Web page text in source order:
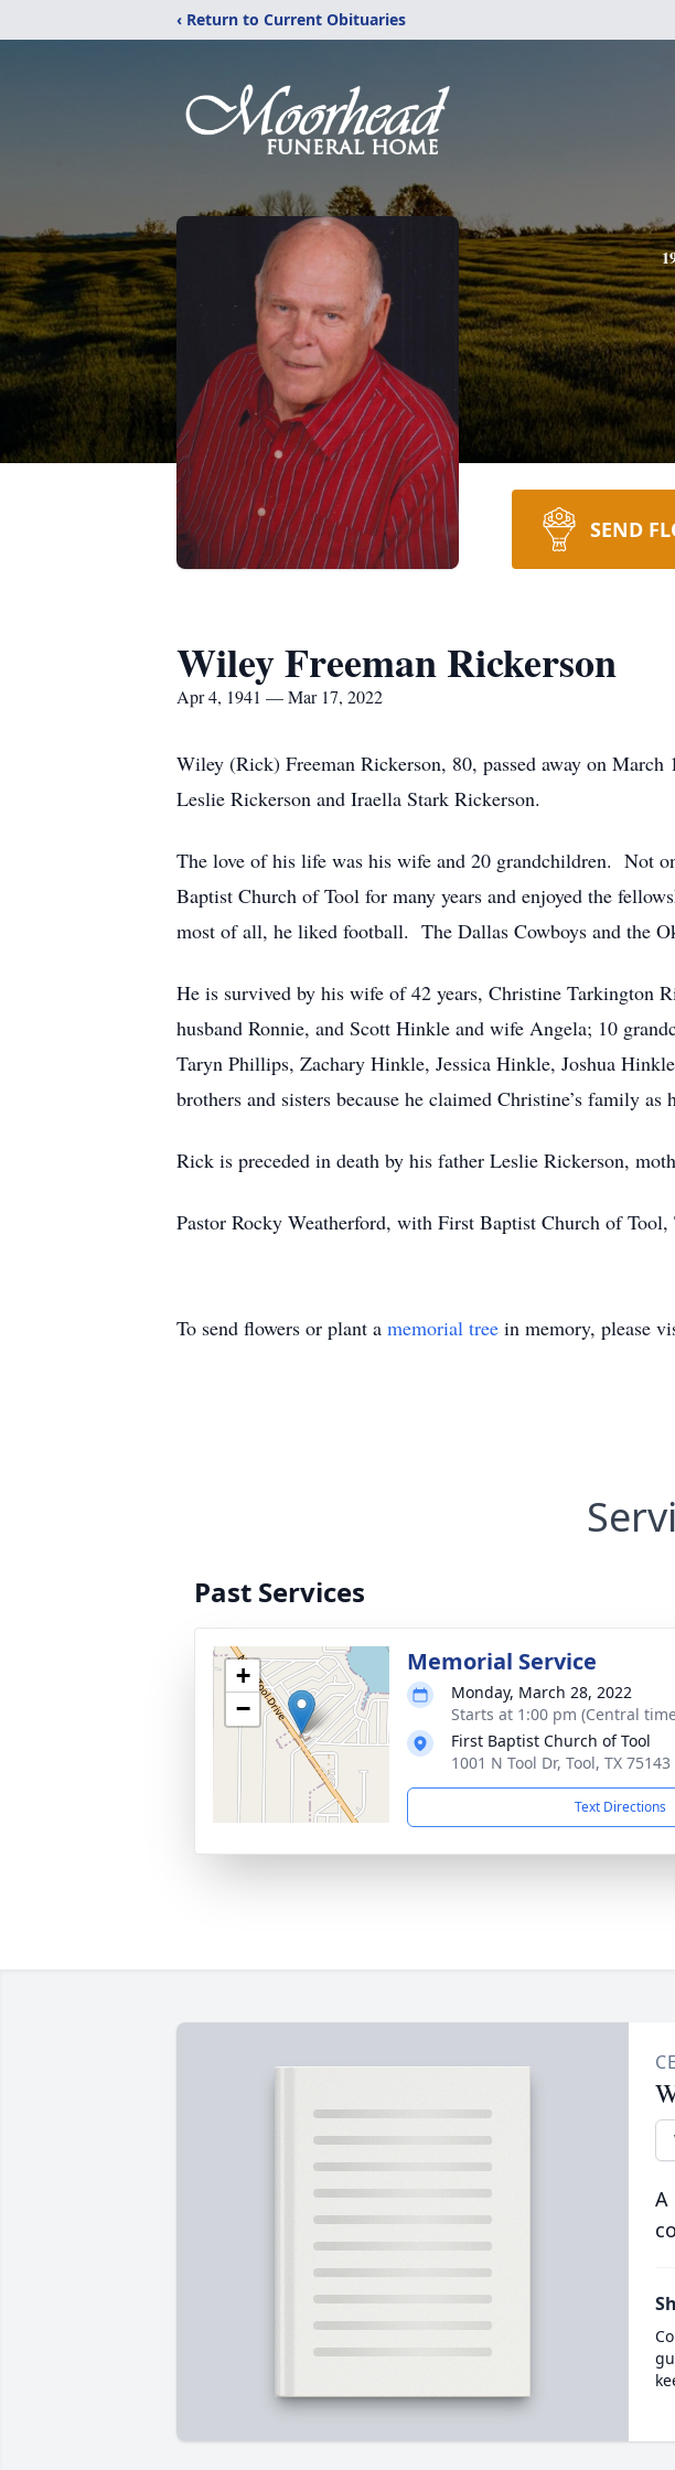
‹ Return to Current Obituaries
SEND
Wiley Freeman Rickerson
Apr 4, 1941 — Mar 17, 2022
Wiley (Rick) Freeman Rickerson, 80, passed away on
Leslie Rickerson and Iraella Stark Rickerson.
The love of his life was his wife and 20 grandchildren. Not
Baptist Church of Tool for many years and enjoyed the
most of all, he liked football. The Dallas Cowboys and the
He is survived by his wife of 42 years, Christine Tarkington
husband Ronnie, and Scott Hinkle and wife Angela; 10
Taryn Phillips, Zachary Hinkle, Jessica Hinkle, Joshua
brothers and sisters because he claimed Christine’s family
Rick is preceded in death by his father Leslie Rickerson,
Pastor Rocky Weatherford, with First Baptist Church of
To send flowers or plant a memorial tree in memory, please
Past Services
+
−
Memorial Service
Monday, March 28, 2022
Starts at 1:00 pm (Central
First Baptist Church of Tool
1001 N Tool Dr, Tool, TX 75143
Text Directions
A